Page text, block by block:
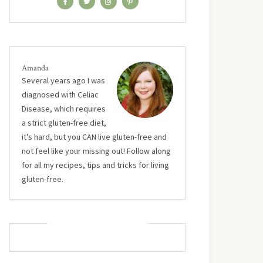
Amanda
Several years ago I was
diagnosed with Celiac
Disease, which requires
a strict gluten-free diet,
it's hard, but you CAN live gluten-free and
not feel like your missing out! Follow along
for all my recipes, tips and tricks for living
gluten-free.